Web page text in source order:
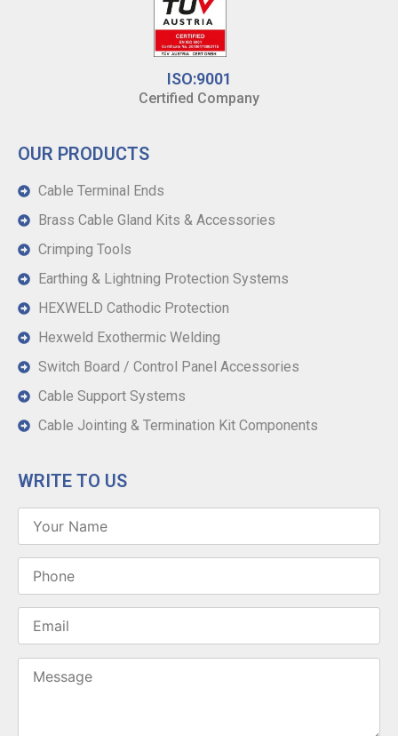
ISO:9001
Certified Company
OUR PRODUCTS
Cable Terminal Ends
Brass Cable Gland Kits & Accessories
Crimping Tools
Earthing & Lightning Protection Systems
HEXWELD Cathodic Protection
Hexweld Exothermic Welding
Switch Board / Control Panel Accessories
Cable Support Systems
Cable Jointing & Termination Kit Components
WRITE TO US